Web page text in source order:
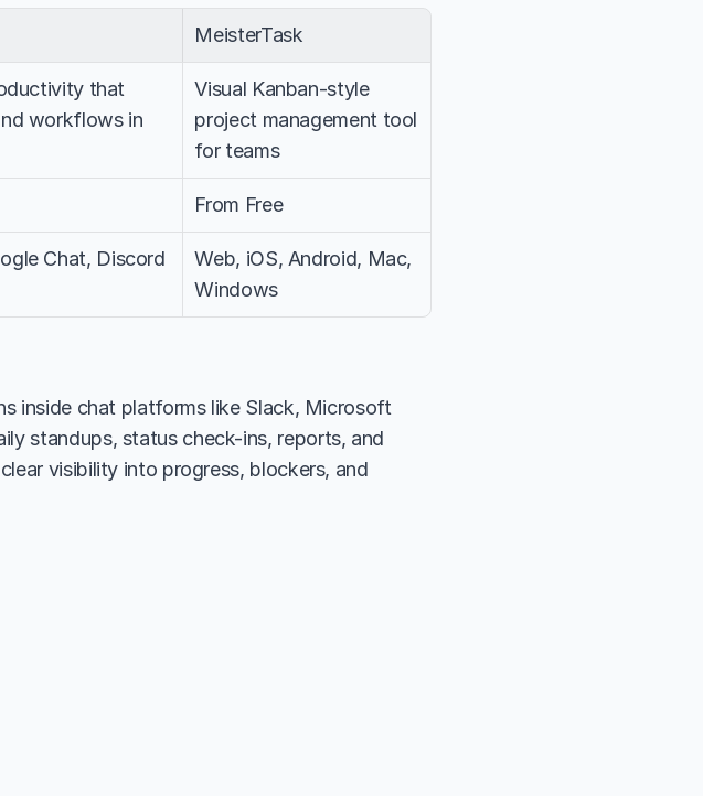
MeisterTask
that
workflows in
Visual Kanban-style
project management tool
for teams
From Free
Chat, Discord
Web, iOS, Android, Mac,
Windows
inside chat platforms like Slack, Microsoft
standups, status check-ins, reports, and
visibility into progress, blockers, and